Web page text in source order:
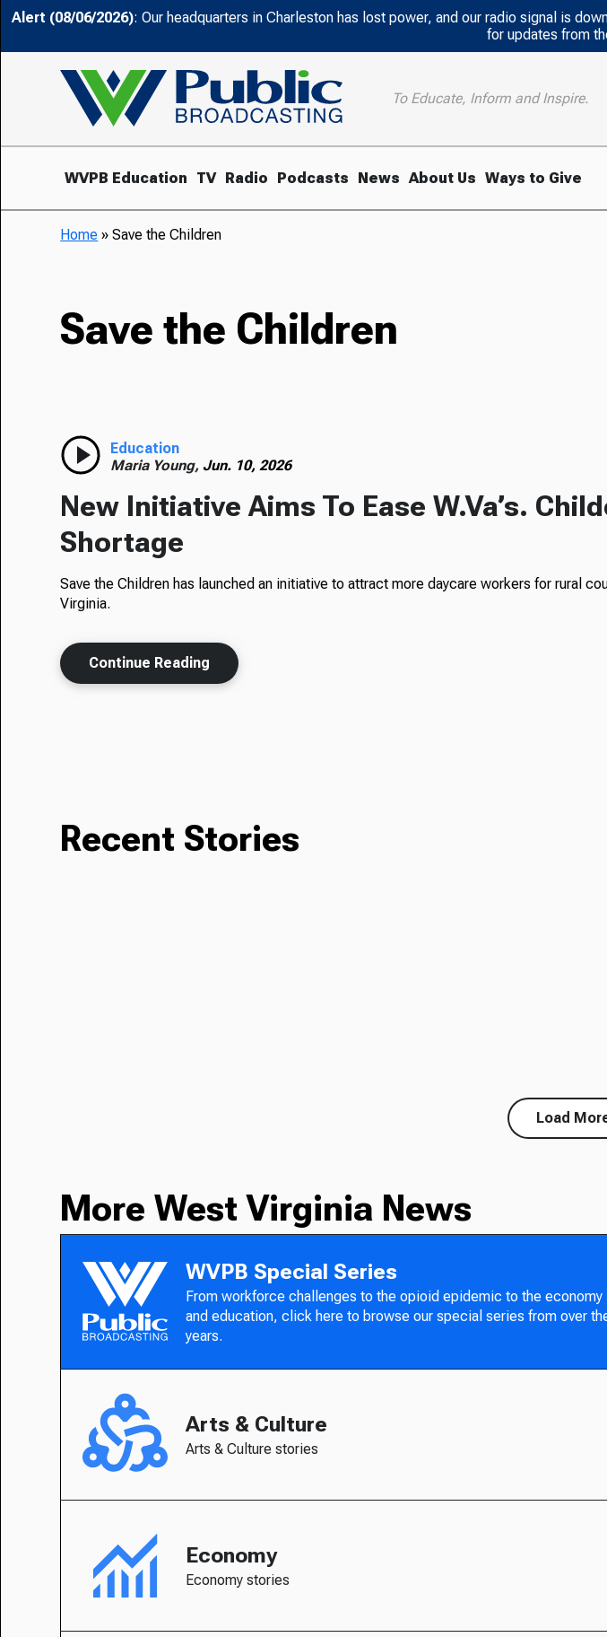
Alert (08/06/2026): Our headquarters in Charleston has lost power, and our radio signal is
for updates from
To Educate, Inform and Inspire.
WVPB Education TV Radio Podcasts News About Us Ways to Give
Home »Save the Children
Save the Children
Education
Maria Young, Jun. 10, 2026
New Initiative Aims To Ease W.Va’s.
Shortage
Save the Children has launched an initiative to attract more daycare workers for rural
Virginia.
Continue Reading
Recent Stories
Load
More West Virginia News
WVPB Special Series
From workforce challenges to the opioid epidemic to the economy
and education, click here to browse our special series from over
years.
Arts & Culture
Arts & Culture stories
Economy
Economy stories